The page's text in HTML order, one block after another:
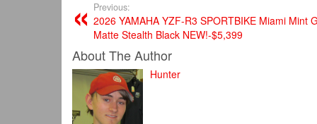
Previous:
2026 YAMAHA YZF-R3 SPORTBIKE Miami Mint
Matte Stealth Black​ NEW!-$5,399
About The Author
Hunter